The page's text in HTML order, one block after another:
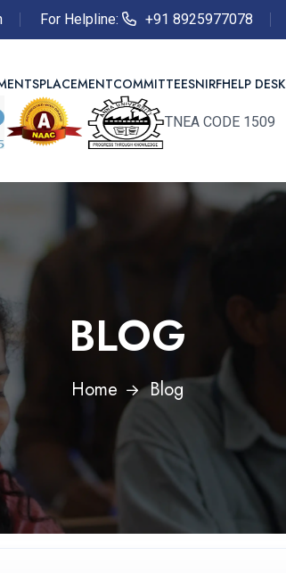
For Helpline: +91 8925977078
PLACEMENTCOMMITTEESNIRFHELP DESK
TNEA CODE 1509
BLOG
Home Blog